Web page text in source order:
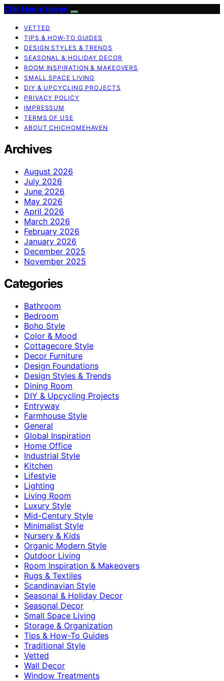
Chic Home Haven
VETTED
TIPS & HOW-TO GUIDES
DESIGN STYLES & TRENDS
SEASONAL & HOLIDAY DECOR
ROOM INSPIRATION & MAKEOVERS
SMALL SPACE LIVING
DIY & UPCYCLING PROJECTS
PRIVACY POLICY
IMPRESSUM
TERMS OF USE
ABOUT CHICHOMEHAVEN
Archives
August 2026
July 2026
June 2026
May 2026
April 2026
March 2026
February 2026
January 2026
December 2025
November 2025
Categories
Bathroom
Bedroom
Boho Style
Color & Mood
Cottagecore Style
Decor Furniture
Design Foundations
Design Styles & Trends
Dining Room
DIY & Upcycling Projects
Entryway
Farmhouse Style
General
Global Inspiration
Home Office
Industrial Style
Kitchen
Lifestyle
Lighting
Living Room
Luxury Style
Mid-Century Style
Minimalist Style
Nursery & Kids
Organic Modern Style
Outdoor Living
Room Inspiration & Makeovers
Rugs & Textiles
Scandinavian Style
Seasonal & Holiday Decor
Seasonal Decor
Small Space Living
Storage & Organization
Tips & How-To Guides
Traditional Style
Vetted
Wall Decor
Window Treatments